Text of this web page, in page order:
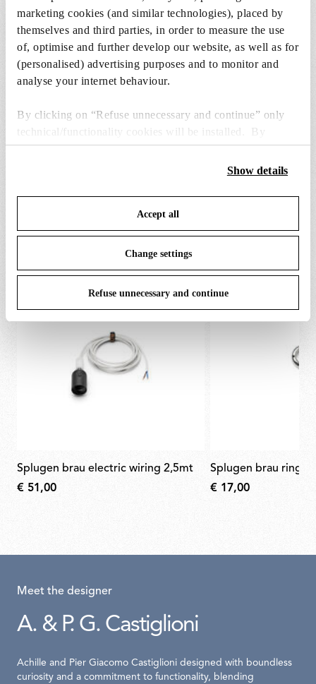
marketing cookies (and similar technologies), placed by
themselves and third parties, in order to measure the use
of, optimise and further develop our website, as well as for
(personalised) advertising purposes and to monitor and
analyse your internet behaviour.
By clicking on “Refuse unnecessary and continue” only
technical/functionality cookies will be installed. By
clicking on “Accept all” you consent to the use of all the
cookies. By clicking on “Change settings” you can accept
save your choices. You can modify your options anytime.
To know more refer to ourCookie Policy
Show details
Accept all
Change settings
Refuse unnecessary and continue
1 x LED Lamp 11W lm E27 220-240V 2700K A70 -
RF32771
€
€ 29,00
SPARE PARTS & ACCESSORIES
splugen brau electric wiring 2,5mt
€ 51,00
splugen brau ring
€ 17,00
Meet the designer
A. & P. G. Castiglioni
Achille and Pier Giacomo Castiglioni designed with boundless
curiosity and a commitment to functionality, blending